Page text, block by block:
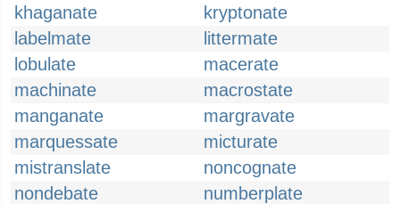
khaganate
kryptonate
labelmate
littermate
lobulate
macerate
machinate
macrostate
manganate
margravate
marquessate
micturate
mistranslate
noncognate
nondebate
numberplate